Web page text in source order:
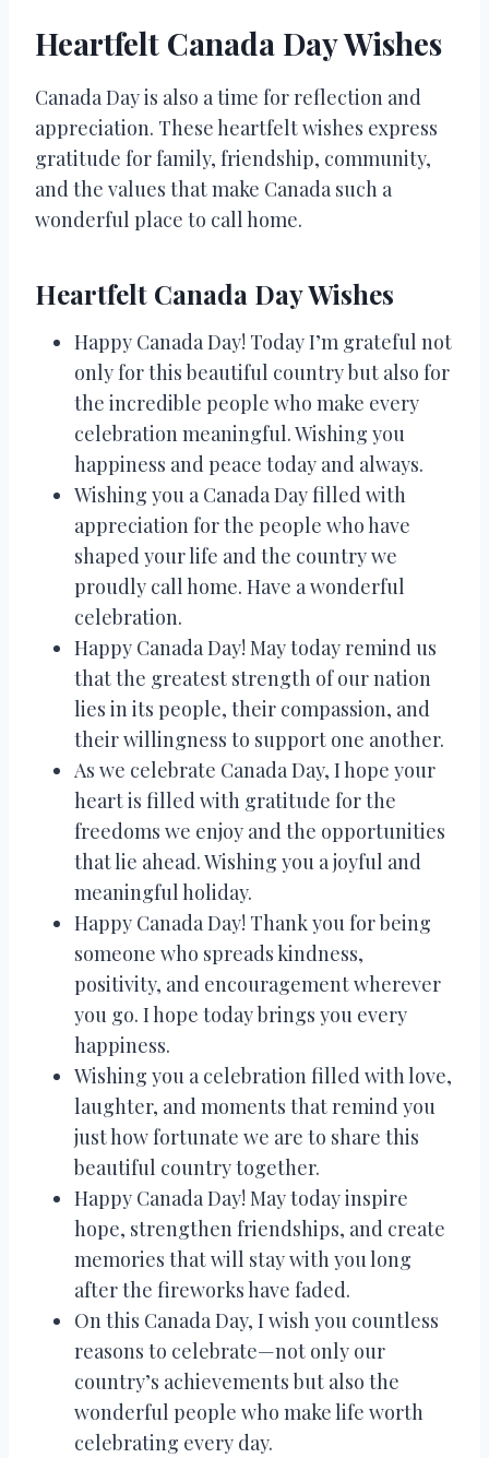
Heartfelt Canada Day Wishes
Canada Day is also a time for reflection and
appreciation. These heartfelt wishes express
gratitude for family, friendship, community,
and the values that make Canada such a
wonderful place to call home.
Heartfelt Canada Day Wishes
Happy Canada Day! Today I’m grateful not
only for this beautiful country but also for
the incredible people who make every
celebration meaningful. Wishing you
happiness and peace today and always.
Wishing you a Canada Day filled with
appreciation for the people who have
shaped your life and the country we
proudly call home. Have a wonderful
celebration.
Happy Canada Day! May today remind us
that the greatest strength of our nation
lies in its people, their compassion, and
their willingness to support one another.
As we celebrate Canada Day, I hope your
heart is filled with gratitude for the
freedoms we enjoy and the opportunities
that lie ahead. Wishing you a joyful and
meaningful holiday.
Happy Canada Day! Thank you for being
someone who spreads kindness,
positivity, and encouragement wherever
you go. I hope today brings you every
happiness.
Wishing you a celebration filled with love,
laughter, and moments that remind you
just how fortunate we are to share this
beautiful country together.
Happy Canada Day! May today inspire
hope, strengthen friendships, and create
memories that will stay with you long
after the fireworks have faded.
On this Canada Day, I wish you countless
reasons to celebrate—not only our
country’s achievements but also the
wonderful people who make life worth
celebrating every day.